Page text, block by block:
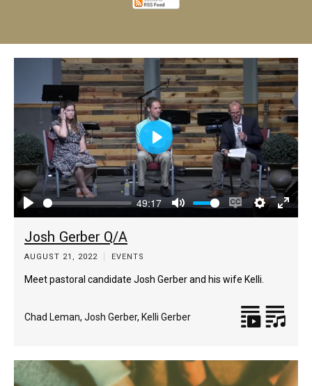
Play
49:17
Mute
EnableSettings
Enter
Play
Josh Gerber Q/A
AUGUST 21, 2022 EVENTS
Meet pastoral candidate Josh Gerber and his wife Kelli.
Chad Leman, Josh Gerber, Kelli Gerber